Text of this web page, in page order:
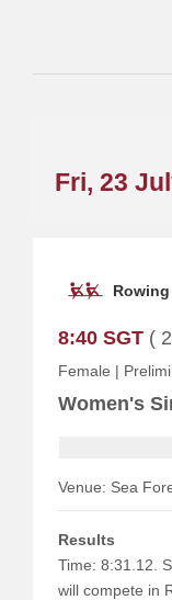
Fri, 23
Rowing
8:40 SGT (
Female |
Women's
Venue: Sea
Results
Time: 8:31.12.
will compete in